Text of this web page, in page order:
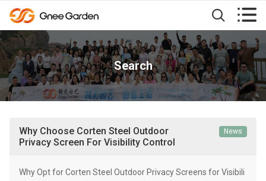
 
Search
Why Choose Corten Steel Outdoor
Privacy Screen For Visibility Control
News
Why Opt for Corten Steel Outdoor Privacy Screens for Visibili